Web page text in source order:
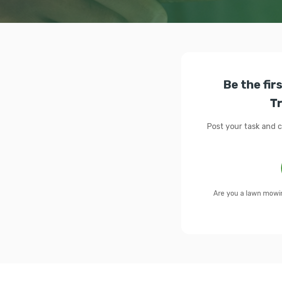
Be the
Post your task and
Are you a lawn